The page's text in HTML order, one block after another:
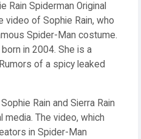
Rain Spiderman Original
video of Sophie Rain, who
Spider-Man costume.
in 2004. She is a
of a spicy leaked
Rain and Sierra Rain
The video, which
in Spider-Man